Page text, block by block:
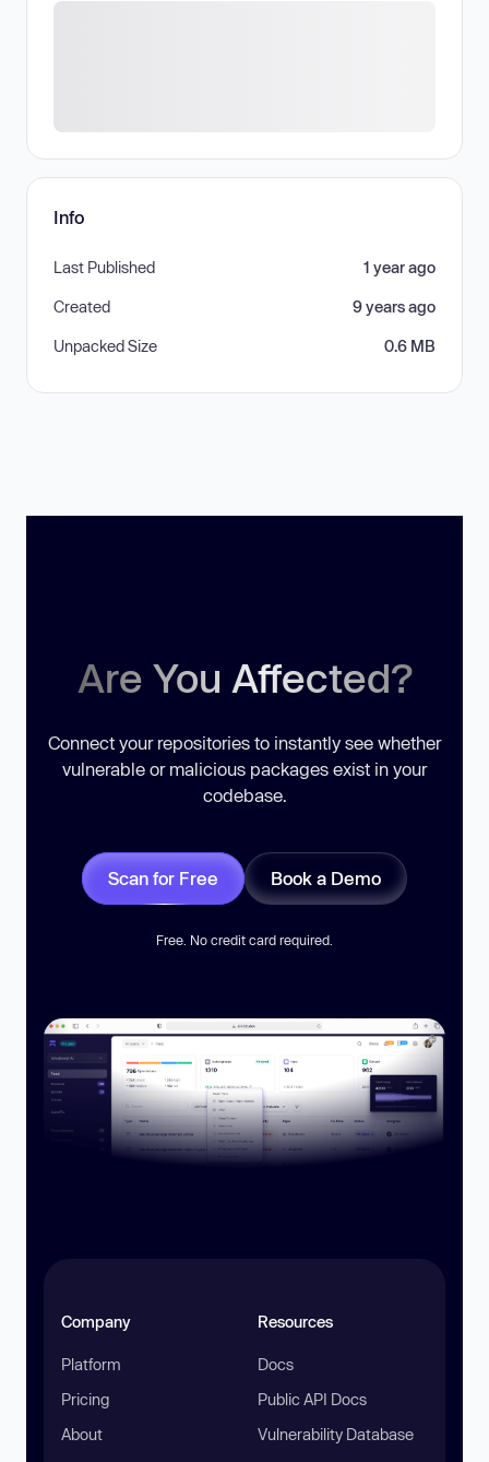
Info
Last Published 1 year ago
Created 9 years ago
Unpacked Size 0.6 MB
Are You Affected?
Connect your repositories to instantly see whether
vulnerable or malicious packages exist in your
codebase.
Scan for Free Book a Demo
Free. No credit card required.
Company
Platform
Pricing
About
Resources
Docs
Public API Docs
Vulnerability Database